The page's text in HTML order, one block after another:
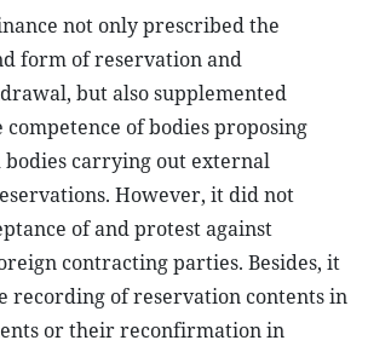
not only prescribed the
form of reservation and
but also supplemented
of bodies proposing
bodies carrying out external
However, it did not
of and protest against
contracting parties. Besides, it
recording of reservation contents in
or their reconfirmation in